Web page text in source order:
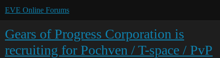
EVE Online Forums
Gears of Progress Corporation is
recruiting for Pochven / T-space / PvP